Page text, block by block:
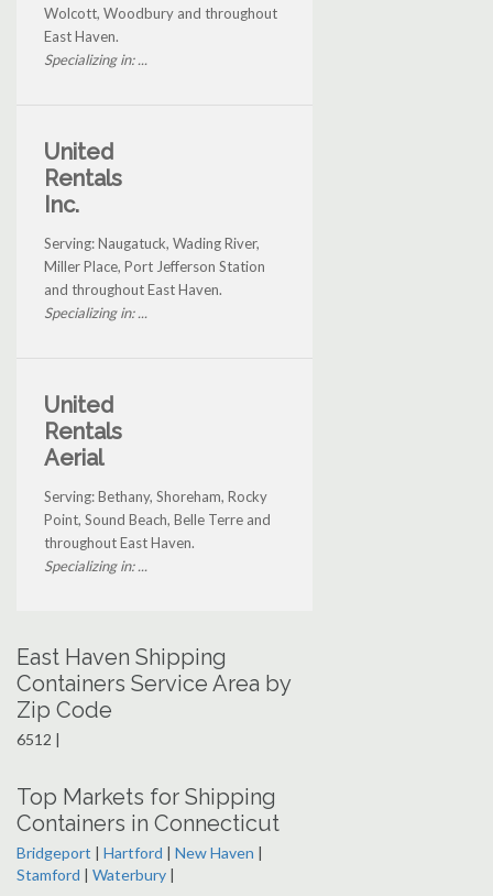
Wolcott, Woodbury and throughout
East Haven.
Specializing in: ...
United
Rentals
Inc.
Serving: Naugatuck, Wading River,
Miller Place, Port Jefferson Station
and throughout East Haven.
Specializing in: ...
United
Rentals
Aerial
Serving: Bethany, Shoreham, Rocky
Point, Sound Beach, Belle Terre and
throughout East Haven.
Specializing in: ...
East Haven Shipping
Containers Service Area by
Zip Code
6512 |
Top Markets for Shipping
Containers in Connecticut
Bridgeport | Hartford | New Haven |
Stamford | Waterbury |